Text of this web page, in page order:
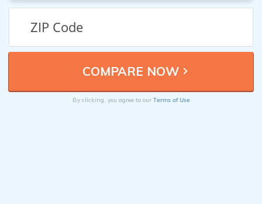
By clicking, you agree to our Terms of Use